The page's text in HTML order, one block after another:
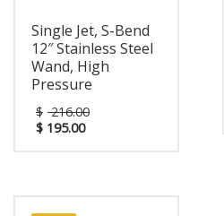
Single Jet, S-Bend
12″ Stainless Steel
Wand, High
Pressure
$ 216.00
$ 195.00